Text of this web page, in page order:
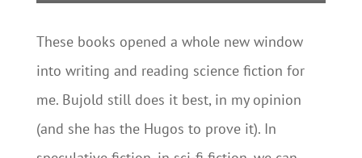
These books opened a whole new window
into writing and reading science fiction for
me. Bujold still does it best, in my opinion
(and she has the Hugos to prove it). In